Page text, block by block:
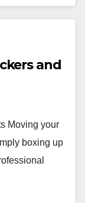
and
Moving your
boxing up